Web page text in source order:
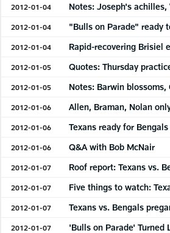
2012-01-04 Notes: Joseph's
2012-01-04 "Bulls on Parade" ready
2012-01-04 Rapid-recovering Brisiel
2012-01-05 Quotes: Thursday
2012-01-05 Notes: Barwin blossoms,
2012-01-06 Allen, Braman, Nolan
2012-01-06 Texans ready for
2012-01-06 Q&A with Bob McNair
2012-01-07 Roof report: Texans vs.
2012-01-07 Five things to watch:
2012-01-07 Texans vs. Bengals
2012-01-07 'Bulls on Parade' Turned